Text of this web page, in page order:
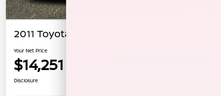
2011 Toyota Tacoma
Your Net Price
$14,251
Disclosure